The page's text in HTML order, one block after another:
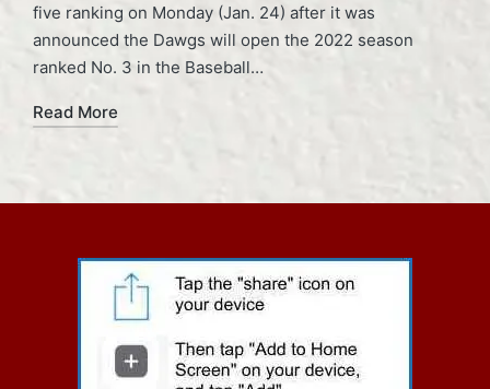
five ranking on Monday (Jan. 24) after it was
announced the Dawgs will open the 2022 season
ranked No. 3 in the Baseball…
Read More